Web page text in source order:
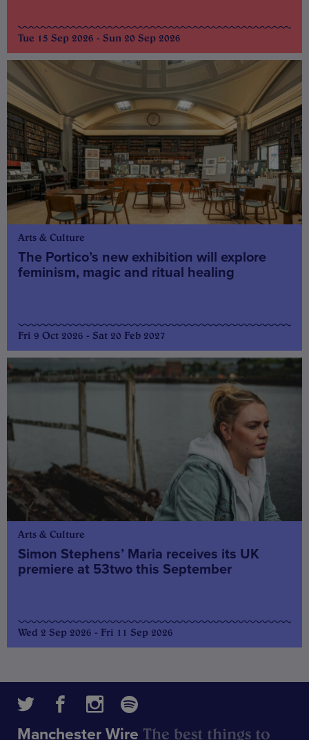
Tue 15 Sep 2026 - Sun 20 Sep 2026
Arts & Culture
The Portico’s new exhibition will explore
feminism, magic and ritual healing
Fri 9 Oct 2026 - Sat 20 Feb 2027
Arts & Culture
Simon Stephens’ Maria receives its UK
premiere at 53two this September
Wed 2 Sep 2026 - Fri 11 Sep 2026
Manchester Wire The best things to